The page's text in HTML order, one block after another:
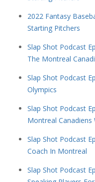
2022 Fantasy
Starting Pitchers
Slap Shot Podcast
The Montreal
Slap Shot Podcast
Olympics
Slap Shot Podcast
Montreal
Slap Shot Podcast
Coach In Montreal
Slap Shot Podcast